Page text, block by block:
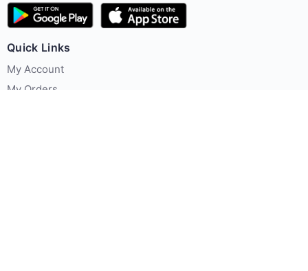
Quick Links
My Account
My Orders